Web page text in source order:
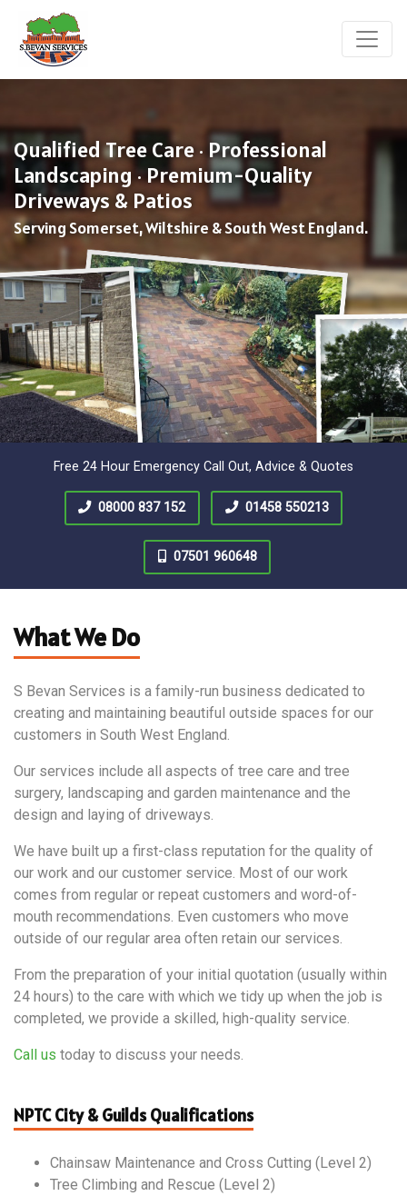
Qualified Tree Care • Professional
Landscaping•Premium-Quality
Driveways & Patios
Serving Somerset, Wiltshire & South West England.
Free 24 Hour Emergency Call Out, Advice & Quotes
08000 837 152 01458 550213
07501 960648
What We Do
S Bevan Services is a family-run business dedicated to
creating and maintaining beautiful outside spaces for our
customers in South West England.
Our services include all aspects of tree care and tree
surgery, landscaping and garden maintenance and the
design and laying of driveways.
We have built up a first-class reputation for the quality of
our work and our customer service. Most of our work
comes from regular or repeat customers and word-of-
mouth recommendations. Even customers who move
outside of our regular area often retain our services.
From the preparation of your initial quotation (usually within
24 hours) to the care with which we tidy up when the job is
completed, we provide a skilled, high-quality service.
Call us today to discuss your needs.
NPTC City & Guilds Qualifications
Chainsaw Maintenance and Cross Cutting (Level 2)
Tree Climbing and Rescue (Level 2)